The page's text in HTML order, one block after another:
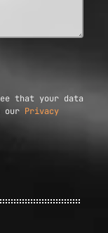
that your data
our Privacy